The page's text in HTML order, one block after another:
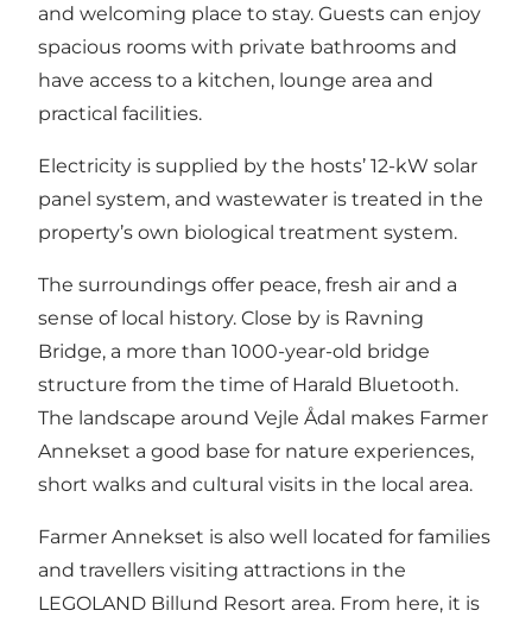
and welcoming place to stay. Guests can enjoy
spacious rooms with private bathrooms and
have access to a kitchen, lounge area and
practical facilities.
Electricity is supplied by the hosts’ 12-kW solar
panel system, and wastewater is treated in the
property’s own biological treatment system.
The surroundings offer peace, fresh air and a
sense of local history. Close by is Ravning
Bridge, a more than 1000-year-old bridge
structure from the time of Harald Bluetooth.
The landscape around Vejle Ådal makes Farmer
Annekset a good base for nature experiences,
short walks and cultural visits in the local area.
Farmer Annekset is also well located for families
and travellers visiting attractions in the
LEGOLAND Billund Resort area. From here, it is